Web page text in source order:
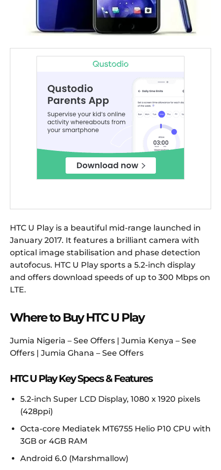
HTC U Play is a beautiful mid-range launched in
January 2017. It features a brilliant camera with
optical image stabilisation and phase detection
autofocus. HTC U Play sports a 5.2-inch display
and offers download speeds of up to 300 Mbps on
LTE.
Where to Buy HTC U Play
Jumia Nigeria – See Offers | Jumia Kenya – See
Offers | Jumia Ghana – See Offers
HTC U Play Key Specs & Features
5.2-inch Super LCD Display, 1080 x 1920 pixels
(428ppi)
Octa-core Mediatek MT6755 Helio P10 CPU with
3GB or 4GB RAM
Android 6.0 (Marshmallow)